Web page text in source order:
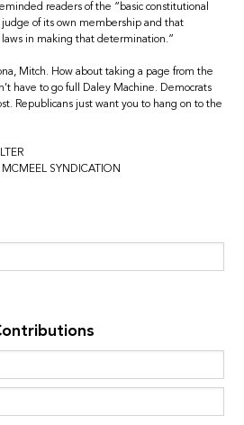
readers of the “basic constitutional
of its own membership and that
laws in making that determination.”
Mitch. How about taking a page from the
have to go full Daley Machine. Democrats
Republicans just want you to hang on to the
SYNDICATION